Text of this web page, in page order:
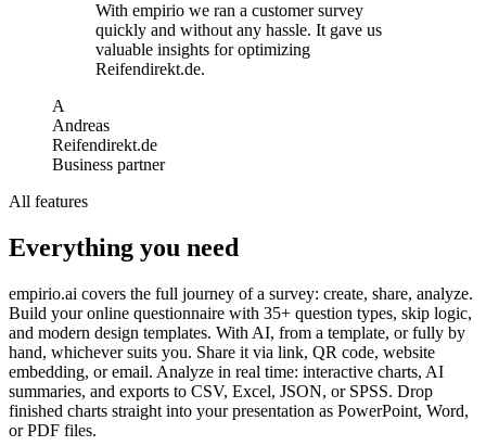
With empirio we ran a customer survey
quickly and without any hassle. It gave us
valuable insights for optimizing
Reifendirekt.de.
A
Andreas
Reifendirekt.de
Business partner
All features
Everything you need
empirio.ai covers the full journey of a survey: create, share, analyze.
Build your online questionnaire with 35+ question types, skip logic,
and modern design templates. With AI, from a template, or fully by
hand, whichever suits you. Share it via link, QR code, website
embedding, or email. Analyze in real time: interactive charts, AI
summaries, and exports to CSV, Excel, JSON, or SPSS. Drop
finished charts straight into your presentation as PowerPoint, Word,
or PDF files.